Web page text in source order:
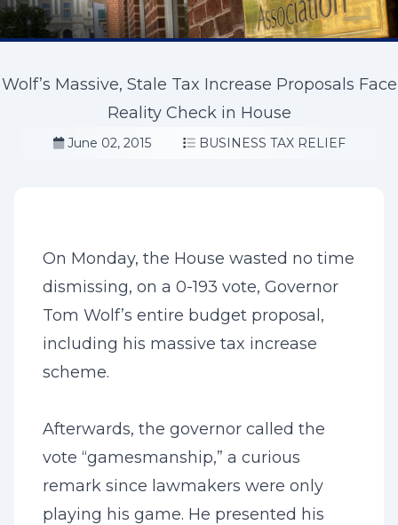
Wolf’s Massive, Stale Tax Increase Proposals Face
Reality Check in House
June 02, 2015 BUSINESS TAX RELIEF
On Monday, the House wasted no time
dismissing, on a 0-193 vote, Governor
Tom Wolf’s entire budget proposal,
including his massive tax increase
scheme.
Afterwards, the governor called the
vote “gamesmanship,” a curious
remark since lawmakers were only
playing his game. He presented his